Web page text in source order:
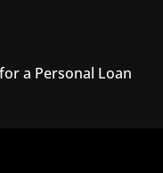
a Personal Loan